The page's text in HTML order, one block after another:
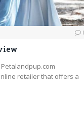
retailer that offers a